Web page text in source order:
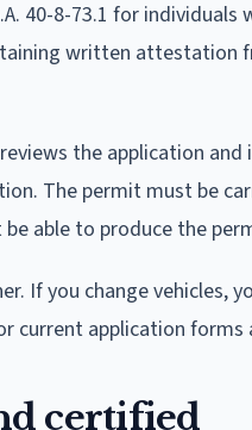
40-8-73.1 for
written attestation
the application
The permit must be
able to produce the
If you change vehicles,
current application
certified